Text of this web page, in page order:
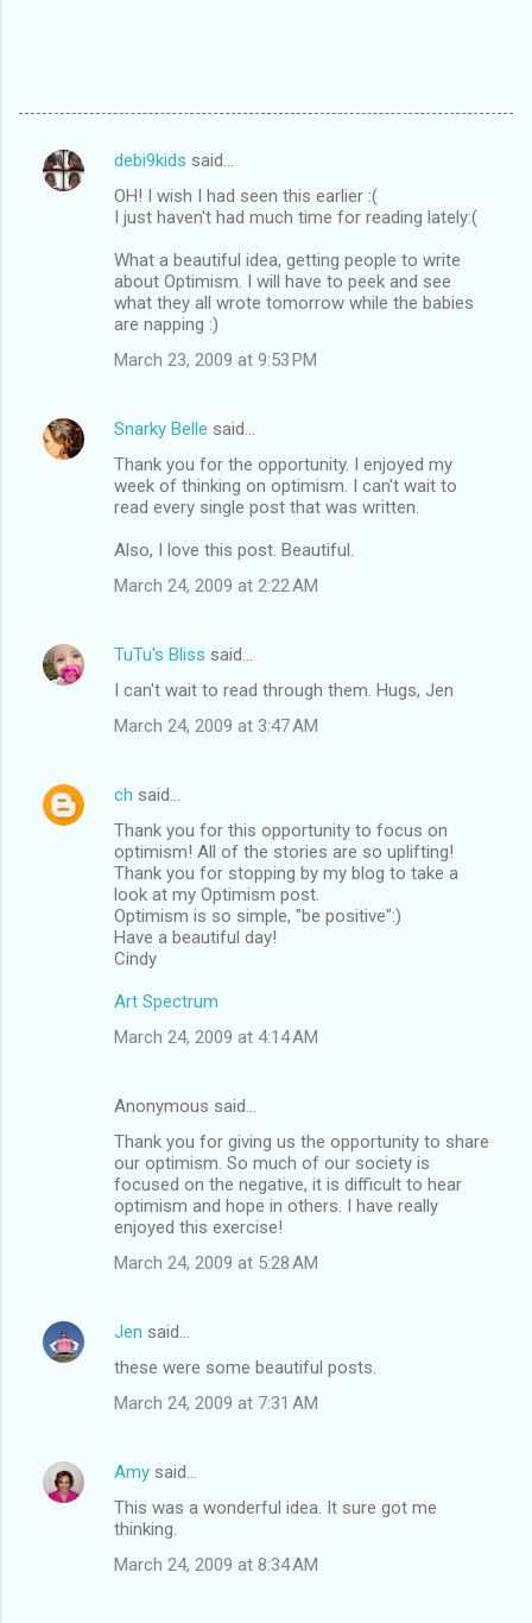
C
debi9kids said…
OH! I wish I had seen this earlier :(
I just haven't had much time for reading lately:(
What a beautiful idea, getting people to write
about Optimism. I will have to peek and see
what they all wrote tomorrow while the babies
are napping :)
March 23, 2009 at 9:53 PM
Snarky Belle said…
Thank you for the opportunity. I enjoyed my
week of thinking on optimism. I can't wait to
read every single post that was written.
Also, I love this post. Beautiful.
March 24, 2009 at 2:22 AM
TuTu's Bliss said…
I can't wait to read through them. Hugs, Jen
March 24, 2009 at 3:47 AM
ch said…
Thank you for this opportunity to focus on
optimism! All of the stories are so uplifting!
Thank you for stopping by my blog to take a
look at my Optimism post.
Optimism is so simple, "be positive":)
Have a beautiful day!
Cindy
Art Spectrum
March 24, 2009 at 4:14 AM
Anonymous said…
Thank you for giving us the opportunity to share
our optimism. So much of our society is
focused on the negative, it is difficult to hear
optimism and hope in others. I have really
enjoyed this exercise!
March 24, 2009 at 5:28 AM
Jen said…
these were some beautiful posts.
March 24, 2009 at 7:31 AM
Amy said…
This was a wonderful idea. It sure got me
thinking.
March 24, 2009 at 8:34 AM